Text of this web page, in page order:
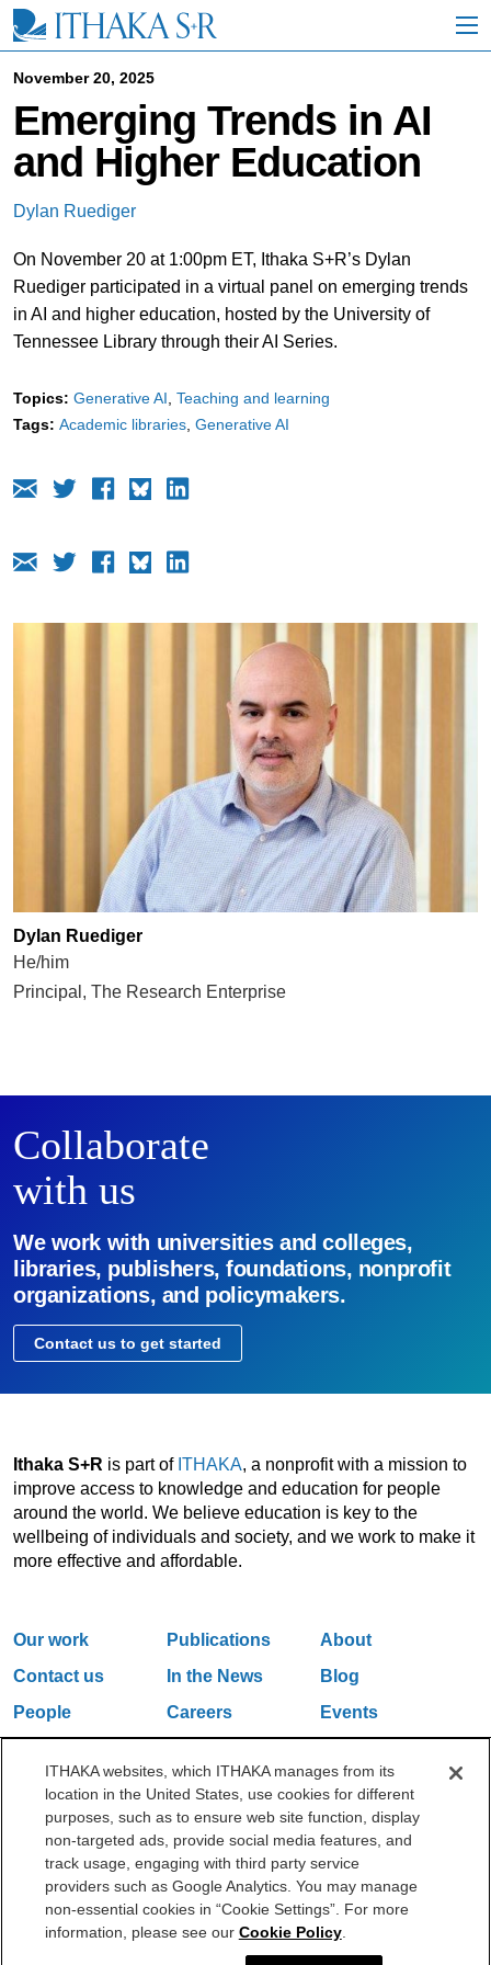
i
November 20, 2025
Emerging Trends in AI
and Higher Education
Dylan Ruediger
On November 20 at 1:00pm ET, Ithaka S+R’s Dylan
Ruediger participated in a virtual panel on emerging trends
in AI and higher education, hosted by the University of
Tennessee Library through their AI Series.
Topics: Generative AI Teaching and learning
Tags: Academic libraries Generative AI
Dylan Ruediger
He/him
Principal, The Research Enterprise
Collaborate
with us
We work with universities and colleges,
libraries, publishers, foundations, nonprofit
organizations, and policymakers.
Contact us to get started
Ithaka S+R is part of ITHAKA, a nonprofit with a mission to
improve access to knowledge and education for people
around the world. We believe education is key to the
wellbeing of individuals and society, and we work to make it
more effective and affordable.
Our work Publications
About
Contact us
In the News
Blog
People
Careers
Events
One Liberty Plaza, 165 Broadway, 5th Floor, New York, NY 10006
212.500.2355
ithakasr@ithaka.org
©2000-2026 ITHAKA. All Rights Reserved.
Privacy Policy Cookie Policy Cookie Settings
ITHAKA websites, which ITHAKA manages from its
location in the United States, use cookies for different
purposes, such as to ensure web site function, display
non-targeted ads, provide social media features, and
track usage, engaging with third party service
providers such as Google Analytics. You may manage
non-essential cookies in “Cookie Settings”. For more
information, please see our Cookie Policy.